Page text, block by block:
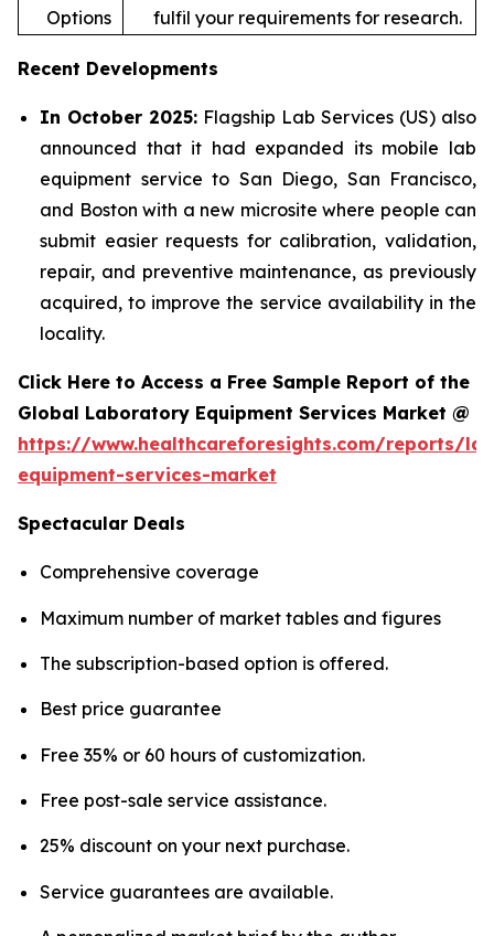
Options
fulfil your requirements for research.
Recent Developments
In October 2025: Flagship Lab Services (US) also
announced that it had expanded its mobile lab
equipment service to San Diego, San Francisco,
and Boston with a new microsite where people can
submit easier requests for calibration, validation,
repair, and preventive maintenance, as previously
acquired, to improve the service availability in the
locality.
Click Here to Access a Free Sample Report of the
Global Laboratory Equipment Services Market @
https://www.healthcareforesights.com/reports/
equipment-services-market
Spectacular Deals
Comprehensive coverage
Maximum number of market tables and figures
The subscription-based option is offered.
Best price guarantee
Free 35% or 60 hours of customization.
Free post-sale service assistance.
25% discount on your next purchase.
Service guarantees are available.